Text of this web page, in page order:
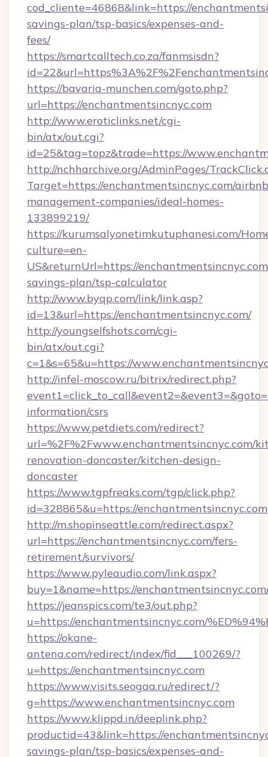
cod_cliente=46868&link=https://
savings-plan/tsp-basics/expenses-and-
fees/
https://smartcalltech.co.za/fanmsisdn?
https://bavaria-munchen.com/goto.php?
url=https://enchantmentsincnyc.com
http://www.eroticlinks.net/cgi-
bin/atx/out.cgi?
id=25&tag=topz&trade=https://
http://nchharchive.org/AdminPages/
Target=https://enchantmentsincnyc.com/
management-companies/ideal-homes-
133899219/
https://kurumsalyonetimkutuphanesi.com/
culture=en-
US&returnUrl=https://
savings-plan/tsp-calculator
http://www.byqp.com/link/link.asp?
id=13&url=https://enchantmentsincnyc.com/
http://youngselfshots.com/cgi-
bin/atx/out.cgi?
c=1&s=65&u=https://
http://infel-moscow.ru/bitrix/redirect.php?
information/csrs
https://www.petdiets.com/redirect?
url=%2F%2Fwww.enchantmentsincnyc.com/
renovation-doncaster/kitchen-design-
doncaster
https://www.tgpfreaks.com/tgp/click.php?
id=328865&u=https://enchantmentsincnyc.com
http://m.shopinseattle.com/redirect.aspx?
url=https://enchantmentsincnyc.com/fers-
retirement/survivors/
https://www.pyleaudio.com/link.aspx?
buy=1&name=https://
https://jeanspics.com/te3/out.php?
u=https://enchantmentsincnyc.com/
https://okane-
antena.com/redirect/index/fid___100269/?
u=https://enchantmentsincnyc.com
https://www.visits.seogaa.ru/redirect/?
g=https://www.enchantmentsincnyc.com
https://www.klippd.in/deeplink.php?
productid=43&link=https://
savings-plan/tsp-basics/expenses-and-